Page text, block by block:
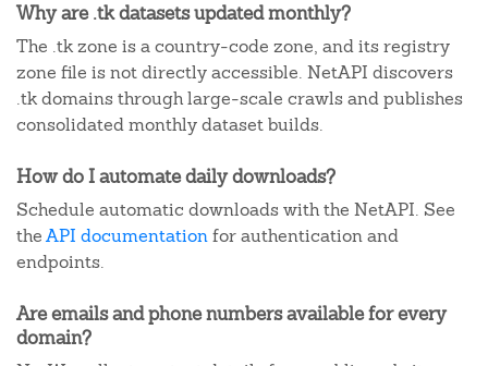
Why are .tk datasets updated monthly?
The .tk zone is a country-code zone, and its registry
zone file is not directly accessible. NetAPI discovers
.tk domains through large-scale crawls and publishes
consolidated monthly dataset builds.
How do I automate daily downloads?
Schedule automatic downloads with the NetAPI. See
theAPI documentationfor authentication and
endpoints.
Are emails and phone numbers available for every
domain?